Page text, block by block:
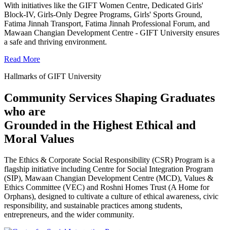
With initiatives like the GIFT Women Centre, Dedicated Girls'
Block-IV, Girls-Only Degree Programs, Girls' Sports Ground,
Fatima Jinnah Transport, Fatima Jinnah Professional Forum, and
Mawaan Changian Development Centre - GIFT University ensures
a safe and thriving environment.
Read More
Hallmarks of GIFT University
Community Services Shaping Graduates
who are
Grounded in the Highest Ethical and
Moral Values
The Ethics & Corporate Social Responsibility (CSR) Program is a
flagship initiative including Centre for Social Integration Program
(SIP), Mawaan Changian Development Centre (MCD), Values &
Ethics Committee (VEC) and Roshni Homes Trust (A Home for
Orphans), designed to cultivate a culture of ethical awareness, civic
responsibility, and sustainable practices among students,
entrepreneurs, and the wider community.